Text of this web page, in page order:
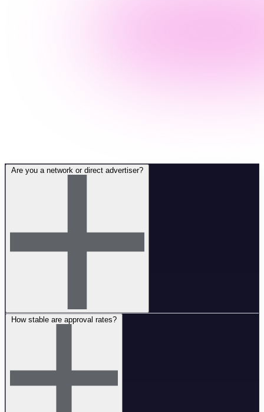
Are you a network or direct advertiser?
We are a direct advertiser with our own in-house products and full
How stable are approval rates?